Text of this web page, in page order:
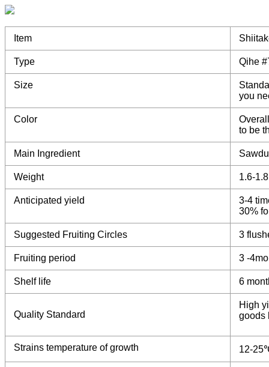
Item
Type Qihe
Size
you
Color
to be
Main Ingredient
Weight 1.6-
Anticipated yield
3-4
30%
Suggested Fruiting Circles 3
Fruiting period 3 -
Shelf life 6
Quality Standard
High
goods
Strains temperature of growth 12-